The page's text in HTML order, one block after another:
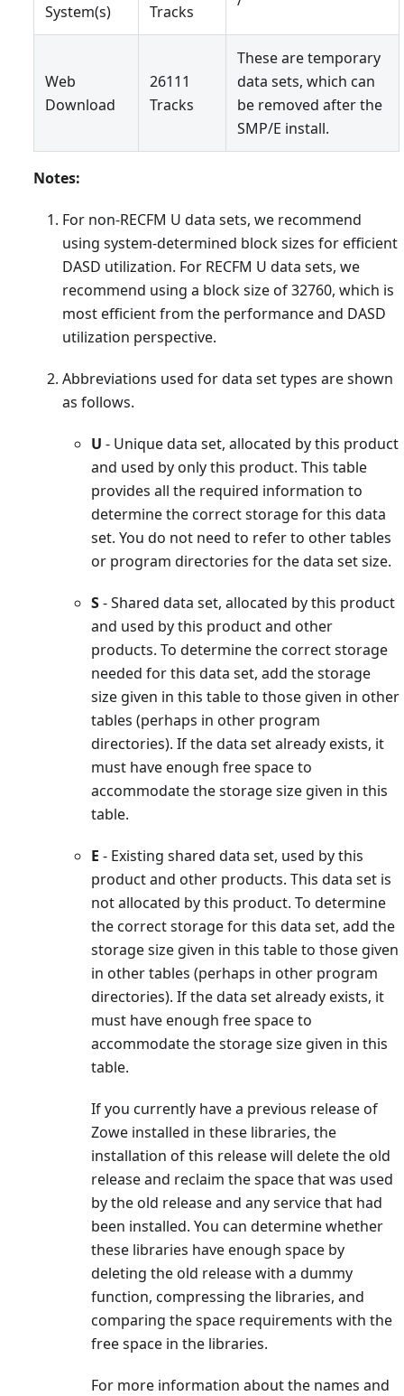
System(s) Tracks
Web
Download
26111
Tracks
These are temporary
data sets, which can
be removed after the
SMP/E install.
Notes:
For non-RECFM U data sets, we recommend
using system-determined block sizes for efficient
DASD utilization. For RECFM U data sets, we
recommend using a block size of 32760, which is
most efficient from the performance and DASD
utilization perspective.
Abbreviations used for data set types are shown
as follows.
U - Unique data set, allocated by this product
and used by only this product. This table
provides all the required information to
determine the correct storage for this data
set. You do not need to refer to other tables
or program directories for the data set size.
S- Shared data set, allocated by this product
and used by this product and other
products. To determine the correct storage
needed for this data set, add the storage
size given in this table to those given in other
tables (perhaps in other program
directories). If the data set already exists, it
must have enough free space to
accommodate the storage size given in this
table.
E - Existing shared data set, used by this
product and other products. This data set is
not allocated by this product. To determine
the correct storage for this data set, add the
storage size given in this table to those given
in other tables (perhaps in other program
directories). If the data set already exists, it
must have enough free space to
accommodate the storage size given in this
table.
If you currently have a previous release of
Zowe installed in these libraries, the
installation of this release will delete the old
release and reclaim the space that was used
by the old release and any service that had
been installed. You can determine whether
these libraries have enough space by
deleting the old release with a dummy
function, compressing the libraries, and
comparing the space requirements with the
free space in the libraries.
For more information about the names and